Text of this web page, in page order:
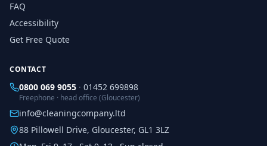
FAQ
Accessibility
Get Free Quote
CONTACT
0800 069 9055 · 01452 699898
Freephone · head office (Gloucester)
info@cleaningcompany.ltd
88 Pillowell Drive, Gloucester, GL1 3LZ